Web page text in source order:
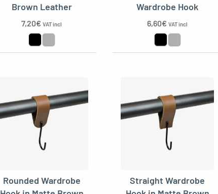
Brown Leather
7,20€ VAT incl
Wardrobe Hook
6,60€ VAT incl
Rounded Wardrobe
Straight Wardrobe